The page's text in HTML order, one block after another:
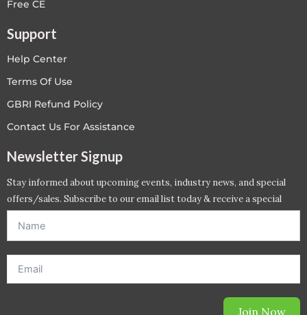
Free CE
Support
Help Center
Terms Of Use
GBRI Refund Policy
Contact Us For Assistance
Newsletter Signup
Stay informed about upcoming events, industry news, and special
offers/sales. Subscribe to our email list today & receive a special
Join Now